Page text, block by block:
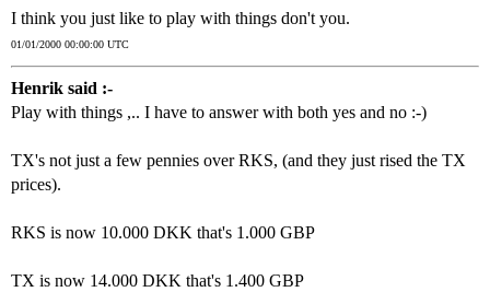
I think you just like to play with things don't you.
01/01/2000 00:00:00 UTC
Henrik said :-
Play with things ,.. I have to answer with both yes and no :-)
TX's not just a few pennies over RKS, (and they just rised the TX
prices).
RKS is now 10.000 DKK that's 1.000 GBP
TX is now 14.000 DKK that's 1.400 GBP